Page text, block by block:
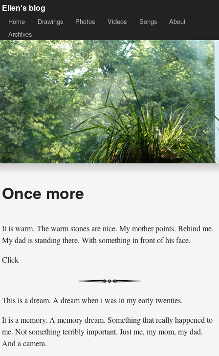
Ellen's blog
Home Drawings Photos Videos Songs
About
Archives
Once more
It is warm. The warm stones are nice. My mother points. Behind me.
My dad is standing there. With something in front of his face.
Click
This is a dream. A dream when i was in my early twenties.
It is a memory. A memory dream. Something that really happened to
me. Not something terribly important. Just me, my mom, my dad.
And a camera.